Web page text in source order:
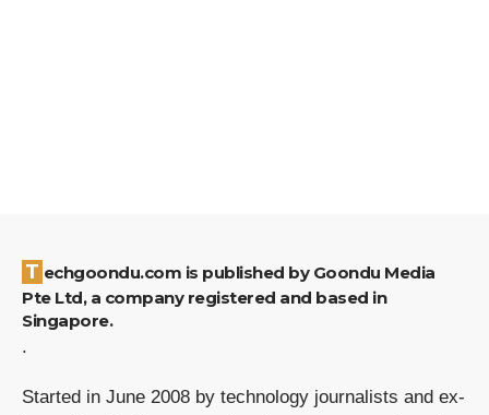
Techgoondu.com is published by Goondu Media
Pte Ltd, a company registered and based in
Singapore.
.
Started in June 2008 by technology journalists and ex-